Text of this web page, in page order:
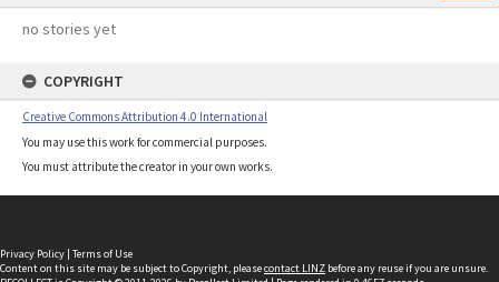
no stories yet
COPYRIGHT
Creative Commons Attribution 4.0 International
You may use this work for commercial purposes.
You must attribute the creator in your own works.
Privacy Policy | Terms of Use
Content on this site may be subject to Copyright, pleasecontact LINZ before any reuse if you are unsure.